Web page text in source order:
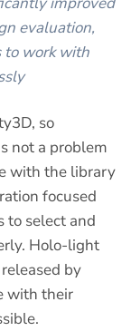
evaluation,
to work with
so
not a problem
with the library
focused
to select and
Holo-light
by
with their